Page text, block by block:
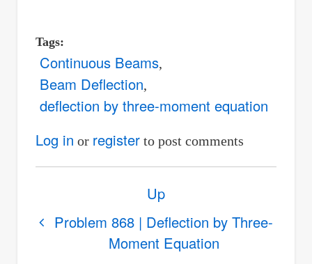
Tags
Continuous Beams
Beam Deflection
deflection by three-moment equation
Log in or registerto post comments
links
Problem 868 | Deflection by Three-
Moment Equation
Up